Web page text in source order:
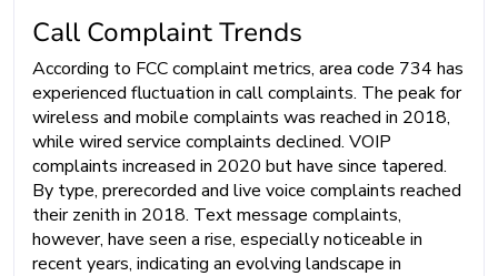
Call Complaint Trends
According to FCC complaint metrics, area code 734 has
experienced fluctuation in call complaints. The peak for
wireless and mobile complaints was reached in 2018,
while wired service complaints declined. VOIP
complaints increased in 2020 but have since tapered.
By type, prerecorded and live voice complaints reached
their zenith in 2018. Text message complaints,
however, have seen a rise, especially noticeable in
recent years, indicating an evolving landscape in